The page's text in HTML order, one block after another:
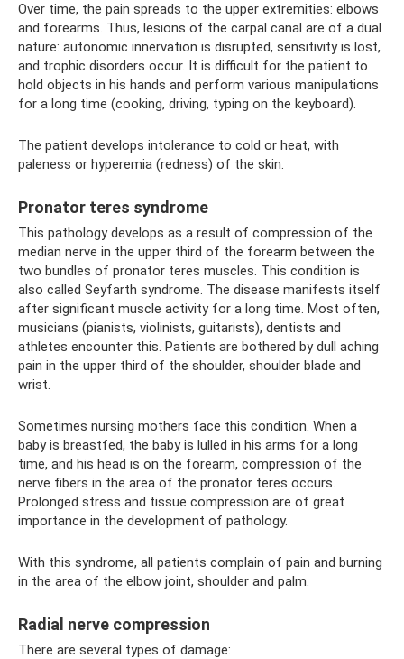
Over time, the pain spreads to the upper extremities: elbows
and forearms. Thus, lesions of the carpal canal are of a dual
nature: autonomic innervation is disrupted, sensitivity is lost,
and trophic disorders occur. It is difficult for the patient to
hold objects in his hands and perform various manipulations
for a long time (cooking, driving, typing on the keyboard).
The patient develops intolerance to cold or heat, with
paleness or hyperemia (redness) of the skin.
Pronator teres syndrome
This pathology develops as a result of compression of the
median nerve in the upper third of the forearm between the
two bundles of pronator teres muscles. This condition is
also called Seyfarth syndrome. The disease manifests itself
after significant muscle activity for a long time. Most often,
musicians (pianists, violinists, guitarists), dentists and
athletes encounter this. Patients are bothered by dull aching
pain in the upper third of the shoulder, shoulder blade and
wrist.
Sometimes nursing mothers face this condition. When a
baby is breastfed, the baby is lulled in his arms for a long
time, and his head is on the forearm, compression of the
nerve fibers in the area of ​​the pronator teres occurs.
Prolonged stress and tissue compression are of great
importance in the development of pathology.
With this syndrome, all patients complain of pain and burning
in the area of ​​the elbow joint, shoulder and palm.
Radial nerve compression
There are several types of damage: